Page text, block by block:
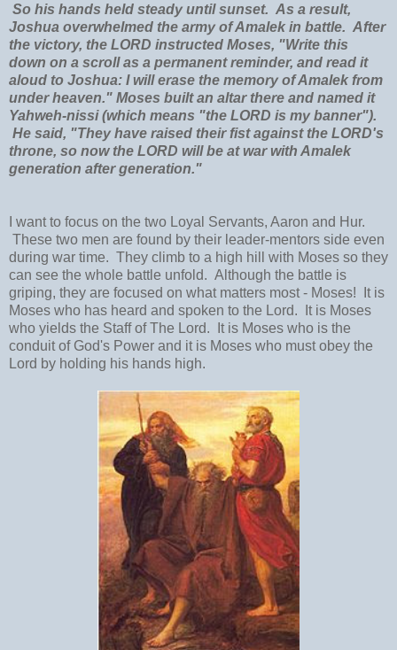
So his hands held steady until sunset. As a result,
Joshua overwhelmed the army of Amalek in battle. After
the victory, the LORD instructed Moses, "Write this
down on a scroll as a permanent reminder, and read it
aloud to Joshua: I will erase the memory of Amalek from
under heaven." Moses built an altar there and named it
Yahweh-nissi (which means "the LORD is my banner").
He said, "They have raised their fist against the LORD's
throne, so now the LORD will be at war with Amalek
generation after generation."
I want to focus on the two Loyal Servants, Aaron and Hur.
These two men are found by their leader-mentors side even
during war time. They climb to a high hill with Moses so they
can see the whole battle unfold. Although the battle is
griping, they are focused on what matters most - Moses! It is
Moses who has heard and spoken to the Lord. It is Moses
who yields the Staff of The Lord. It is Moses who is the
conduit of God's Power and it is Moses who must obey the
Lord by holding his hands high.